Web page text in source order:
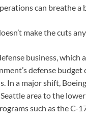
can breathe a
make the cuts
business,
defense
In a major shift,
area to the
such as the C-